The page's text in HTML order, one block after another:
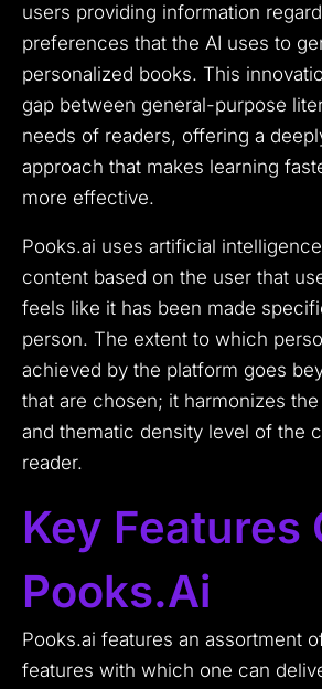
users providing information
preferences that the AI uses to
personalized books. This
gap between general-purpose
needs of readers, offering a
approach that makes learning
more effective.
Pooks.ai uses artificial
content based on the user that
feels like it has been made
person. The extent to which
achieved by the platform goes
that are chosen; it harmonizes
and thematic density level of the
reader.
Key Features
Pooks.ai
Pooks.ai features an assortment
features with which one can